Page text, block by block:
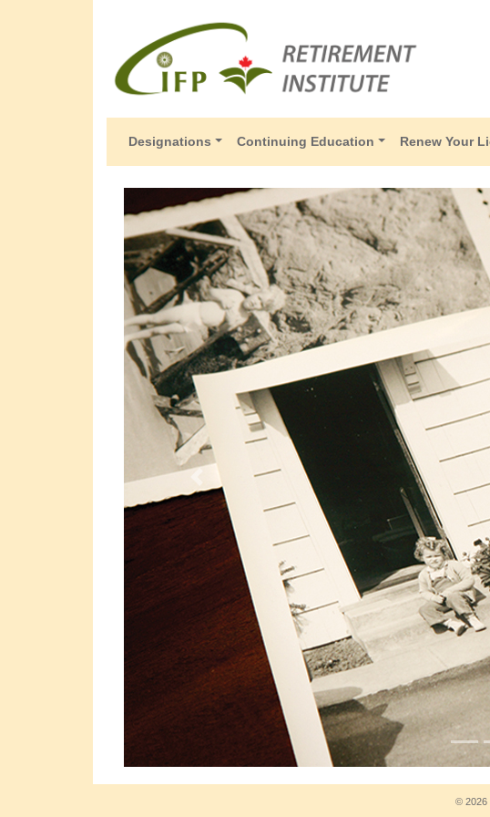
Designations Continuing Education Renew Your
Previous
© 2026